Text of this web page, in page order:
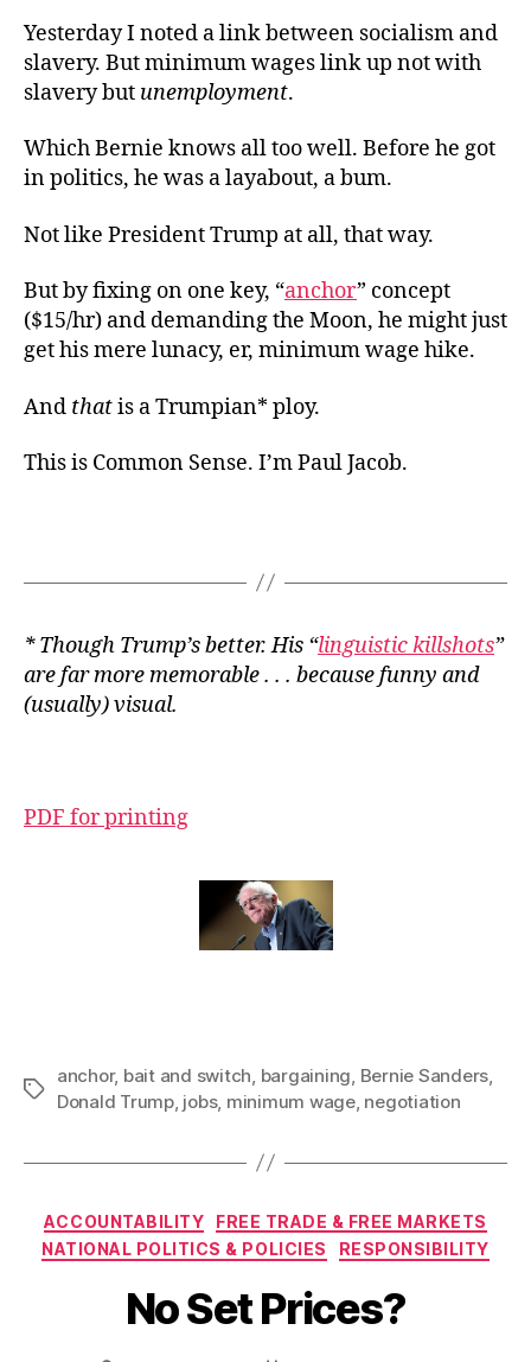
Yesterday I noted a link between socialism and
slavery. But minimum wages link up not with
slavery but unemployment.
Which Bernie knows all too well. Before he got
in politics, he was a layabout, a bum.
Not like President Trump at all, that way.
But by fixing on one key, “anchor” concept
($15/hr) and demanding the Moon, he might just
get his mere lunacy, er, minimum wage hike.
And thatis a Trumpian* ploy.
This is Common Sense. I’m Paul Jacob.
* Though Trump’s better. His “linguistic killshots”
are far more memorable . . . because funny and
(usually) visual.
PDF for printing
Tags
anchor, bait and switch, bargaining, Bernie Sanders,
Donald Trump, jobs, minimum wage, negotiation
Categories
ACCOUNTABILITY
FREE TRADE & FREE MARKETS
NATIONAL POLITICS & POLICIES
RESPONSIBILITY
No Set Prices?